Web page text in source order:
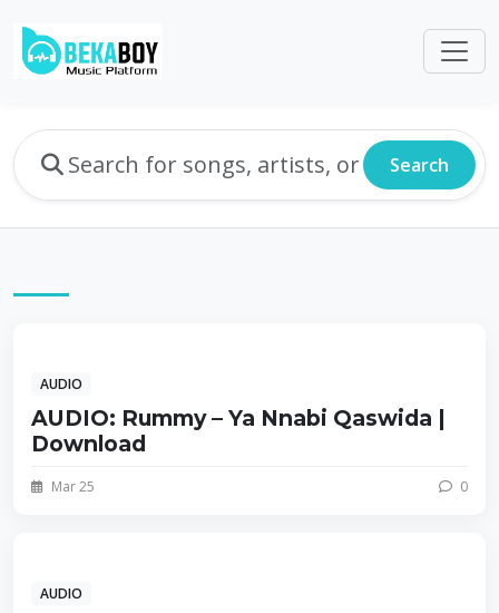
Search
AUDIO
AUDIO: Rummy – Ya Nnabi Qaswida |
Download
Mar 25 0
AUDIO